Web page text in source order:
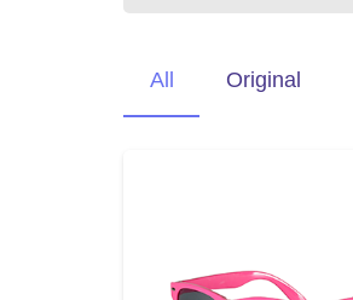
All Original